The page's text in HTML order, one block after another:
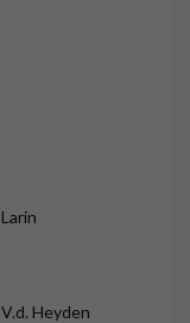
Larin
V.d. Heyden